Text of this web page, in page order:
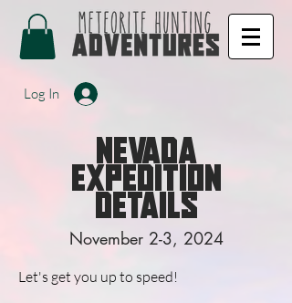
Log In
nevada
EXPEDITION
DETAILS
November 2-3, 2024
Let's get you up to speed!